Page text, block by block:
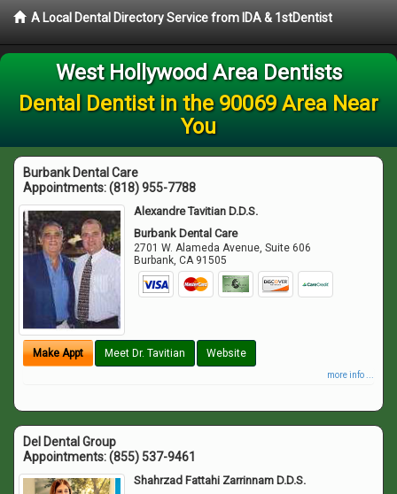
A Local Dental Directory Service from IDA & 1stDentist
West Hollywood Area Dentists
Dental Dentist in the 90069 Area Near
You
Burbank Dental Care
Appointments:(818) 955-7788
Alexandre Tavitian D.D.S.
Burbank Dental Care
2701 W. Alameda Avenue, Suite 606
Burbank,CA 91505
Make Appt Meet Dr. Tavitian Website
more info ...
Del Dental Group
Appointments:(855) 537-9461
Shahrzad Fattahi Zarrinnam D.D.S.